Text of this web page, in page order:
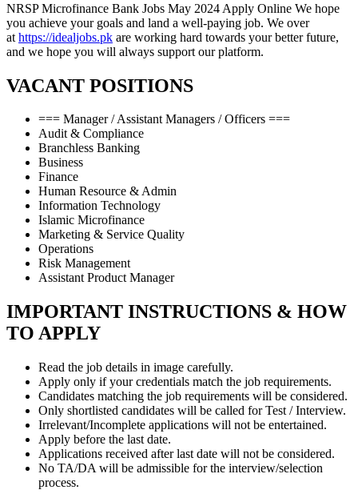
NRSP Microfinance Bank Jobs May 2024 Apply Online We hope
you achieve your goals and land a well-paying job. We over
at https://idealjobs.pk are working hard towards your better future,
and we hope you will always support our platform.
VACANT POSITIONS
=== Manager / Assistant Managers / Officers ===
Audit & Compliance
Branchless Banking
Business
Finance
Human Resource & Admin
Information Technology
Islamic Microfinance
Marketing & Service Quality
Operations
Risk Management
Assistant Product Manager
IMPORTANT INSTRUCTIONS & HOW
TO APPLY
Read the job details in image carefully.
Apply only if your credentials match the job requirements.
Candidates matching the job requirements will be considered.
Only shortlisted candidates will be called for Test / Interview.
Irrelevant/Incomplete applications will not be entertained.
Apply before the last date.
Applications received after last date will not be considered.
No TA/DA will be admissible for the interview/selection
process.